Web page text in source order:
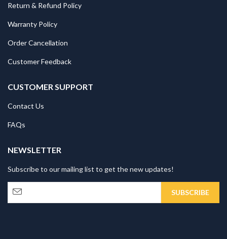
Return & Refund Policy
Warranty Policy
Order Cancellation
Customer Feedback
CUSTOMER SUPPORT
Contact Us
FAQs
NEWSLETTER
Subscribe to our mailing list to get the new updates!